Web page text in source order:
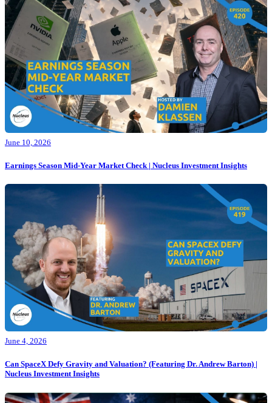
June 10, 2026
Earnings Season Mid-Year Market Check | Nucleus Investment Insights
June 4, 2026
Can SpaceX Defy Gravity and Valuation? (Featuring Dr. Andrew Barton) |
Nucleus Investment Insights